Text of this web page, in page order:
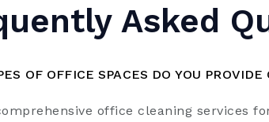
Asked
OF OFFICE SPACES DO YOU
office cleaning services